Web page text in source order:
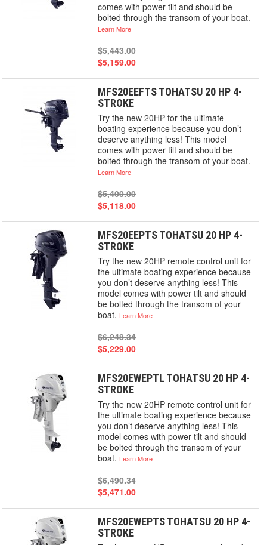
comes with power tilt and should be
bolted through the transom of your boat.
Learn More
$5,443.00
$5,159.00
MFS20EEFTS TOHATSU 20 HP 4-
STROKE
Try the new 20HP for the ultimate
boating experience because you don’t
deserve anything less! This model
comes with power tilt and should be
bolted through the transom of your boat.
Learn More
$5,400.00
$5,118.00
MFS20EEPTS TOHATSU 20 HP 4-
STROKE
Try the new 20HP remote control unit for
the ultimate boating experience because
you don’t deserve anything less! This
model comes with power tilt and should
be bolted through the transom of your
boat.Learn More
$6,248.34
$5,229.00
MFS20EWEPTL TOHATSU 20 HP 4-
STROKE
Try the new 20HP remote control unit for
the ultimate boating experience because
you don’t deserve anything less! This
model comes with power tilt and should
be bolted through the transom of your
boat.Learn More
$6,490.34
$5,471.00
MFS20EWEPTS TOHATSU 20 HP 4-
STROKE